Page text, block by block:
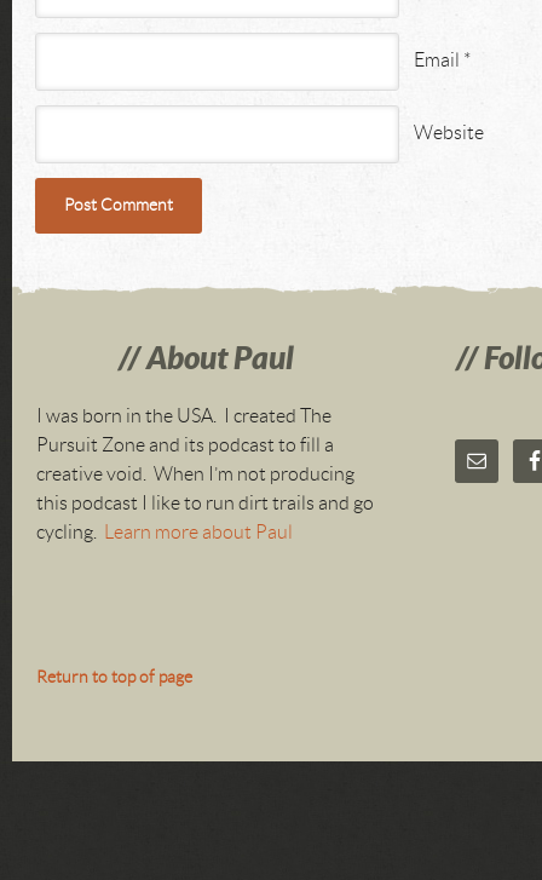
Email *
Website
About Paul
I was born in the USA. I created The
Pursuit Zone and its podcast to fill a
creative void. When I’m not producing
this podcast I like to run dirt trails and go
cycling. Learn more about Paul
Return to top of page